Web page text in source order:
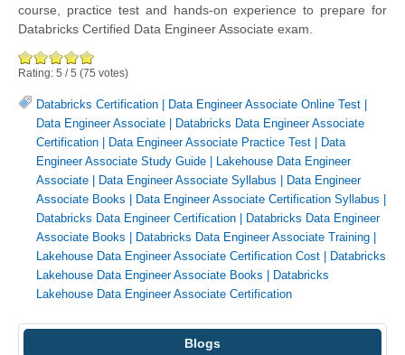
course, practice test and hands-on experience to prepare for
Databricks Certified Data Engineer Associate exam.
Rating: 5 /5 (75 votes)
Databricks Certification | Data Engineer Associate Online Test |
Data Engineer Associate | Databricks Data Engineer Associate
Certification | Data Engineer Associate Practice Test | Data
Engineer Associate Study Guide | Lakehouse Data Engineer
Associate | Data Engineer Associate Syllabus | Data Engineer
Associate Books | Data Engineer Associate Certification Syllabus |
Databricks Data Engineer Certification | Databricks Data Engineer
Associate Books | Databricks Data Engineer Associate Training |
Lakehouse Data Engineer Associate Certification Cost | Databricks
Lakehouse Data Engineer Associate Books | Databricks
Lakehouse Data Engineer Associate Certification
Blogs